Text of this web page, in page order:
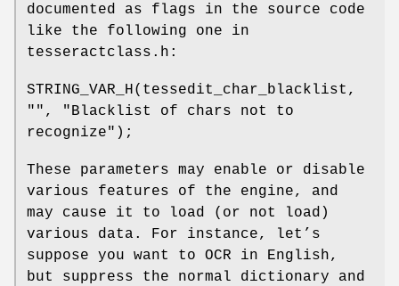
documented as flags in the source code
like the following one in
tesseractclass.h:
STRING_VAR_H(tessedit_char_blacklist,
"", "Blacklist of chars not to
recognize");
These parameters may enable or disable
various features of the engine, and
may cause it to load (or not load)
various data. For instance, let’s
suppose you want to OCR in English,
but suppress the normal dictionary and